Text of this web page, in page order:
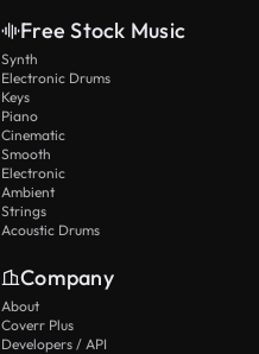
Free Stock Music
Synth
Electronic Drums
Keys
Piano
Cinematic
Smooth
Electronic
Ambient
Strings
Acoustic Drums
Company
About
Coverr Plus
Developers / API